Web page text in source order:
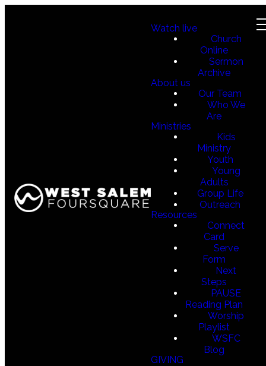
Watch live
Church
Online
Sermon
Archive
About us
Our Team
Who We
Are
Ministries
Kids
Ministry
Youth
Young
Adults
Group Life
Outreach
Resources
Connect
Card
Serve
Form
Next
Steps
PAUSE
Reading Plan
Worship
Playlist
WSFC
Blog
GIVING